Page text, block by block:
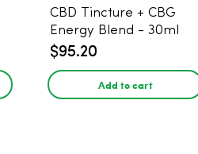
CBD Tincture + CBG
Energy Blend - 30ml
$95.20
Add to cart